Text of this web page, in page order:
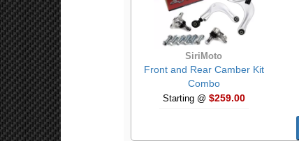
SiriMoto
Front and Rear Camber Kit
Combo
Starting @ $259.00